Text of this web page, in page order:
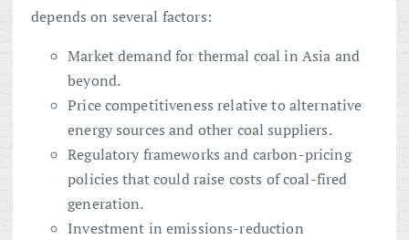
depends on several factors:
Market demand for thermal coal in Asia and
beyond.
Price competitiveness relative to alternative
energy sources and other coal suppliers.
Regulatory frameworks and carbon-pricing
policies that could raise costs of coal-fired
generation.
Investment in emissions-reduction